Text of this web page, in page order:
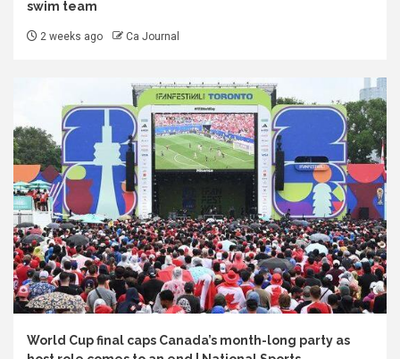
swim team
2 weeks ago Ca Journal
World Cup final caps Canada’s month-long party as